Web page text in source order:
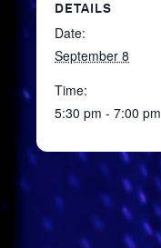
DETAILS
Date:
September 8
Time:
5:30 pm - 7:00 pm